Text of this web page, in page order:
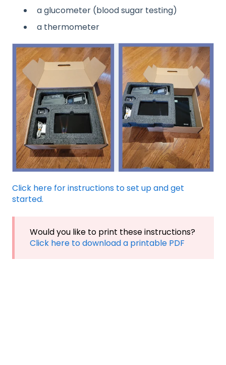
a glucometer (blood sugar testing)
a thermometer
Click here for instructions to set up and get
started.
Would you like to print these instructions?
Click here to download a printable PDF